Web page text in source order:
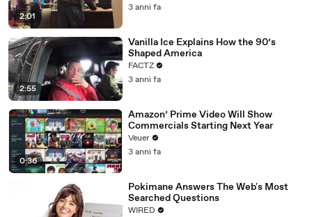
2:01
3 anni fa
2:55
Vanilla Ice Explains How the 90’s
Shaped America
FACTZ
3 anni fa
0:36
Amazon’ Prime Video Will Show
Commercials Starting Next Year
Veuer
3 anni fa
Pokimane Answers The Web's Most
Searched Questions
WIRED